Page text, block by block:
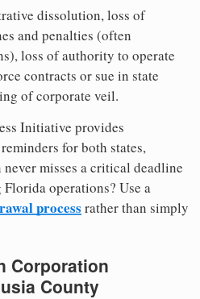
dissolution, loss of
and penalties (often
loss of authority to operate
contracts or sue in state
of corporate veil.
Initiative provides
for both states,
misses a critical deadline
operations? Use a
process rather than simply
Corporation
County